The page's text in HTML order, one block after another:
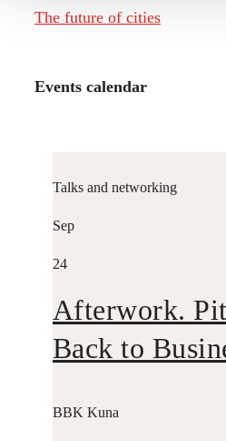
The future of cities
Events calendar
Talks and networking
Sep
24
Afterwork.
Back to
BBK Kuna